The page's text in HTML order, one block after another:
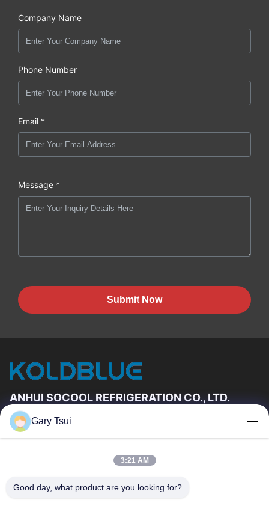
Company Name
Phone Number
Email *
Message *
Submit Now
ANHUI SOCOOL REFRIGERATION CO., LTD.
Quick Links
About Us
Factory Tour
Quality Control
Gary Tsui
3:21 AM
Good day, what product are you looking for?